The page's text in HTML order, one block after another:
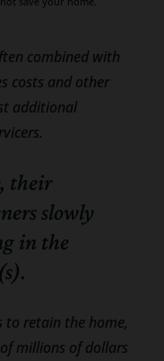
combined with
costs and other
additional
their
slowly
in the
to retain the home,
millions of dollars